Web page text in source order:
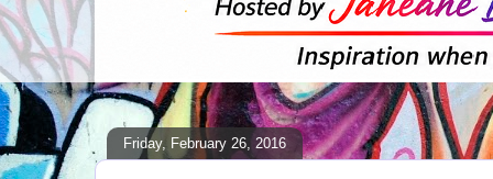
Friday, February 26, 2016